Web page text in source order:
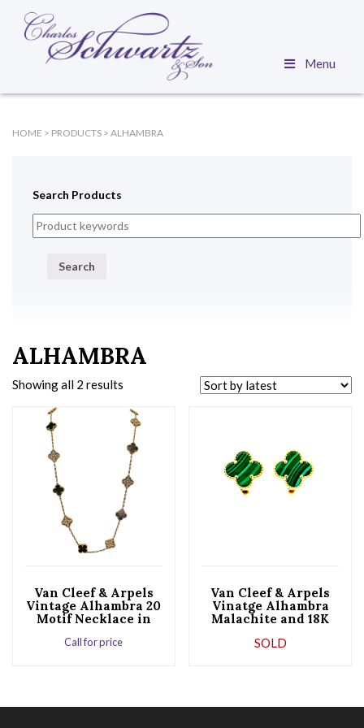
Menu
HOME > PRODUCTS > ALHAMBRA
Search Products
Search
ALHAMBRA
Showing all 2 results
Van Cleef & Arpels
Vintage Alhambra 20
Motif Necklace in
Call for price
Van Cleef & Arpels
Vinatge Alhambra
Malachite and 18K
Earrings
SOLD